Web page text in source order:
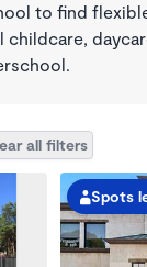
to find
all filters
Spots